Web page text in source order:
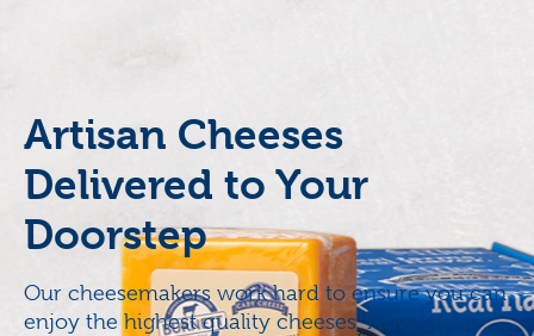
Artisan Cheeses
Delivered to Your
Doorstep
Our cheesemakers work hard to ensure you can
enjoy the highest quality cheeses. Now, order